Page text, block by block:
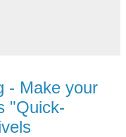
- Make your
"Quick-